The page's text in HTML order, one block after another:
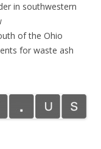
in southwestern
of the Ohio
for waste ash